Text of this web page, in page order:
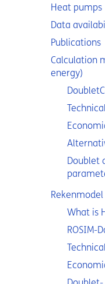
Heat pumps
Data
Publications
Calculation
energy)
Doublet
Rekenmodel
What is
ROSIM-